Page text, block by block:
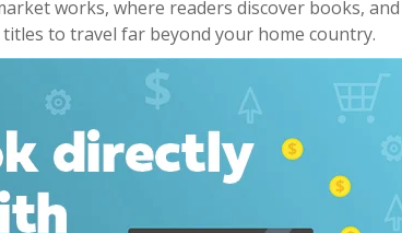
works, where readers discover books, and
to travel far beyond your home country.